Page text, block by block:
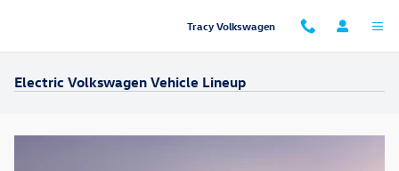
Tracy Volkswagen
Electric Volkswagen Vehicle Lineup